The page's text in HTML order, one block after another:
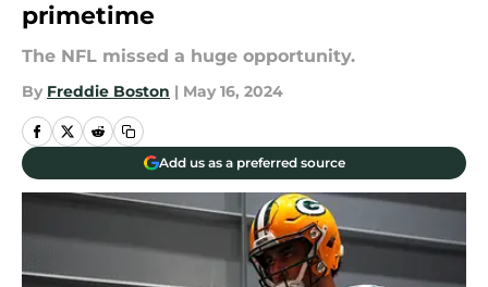
primetime
The NFL missed a huge opportunity.
By Freddie Boston | May 16, 2024
Add us as a preferred source